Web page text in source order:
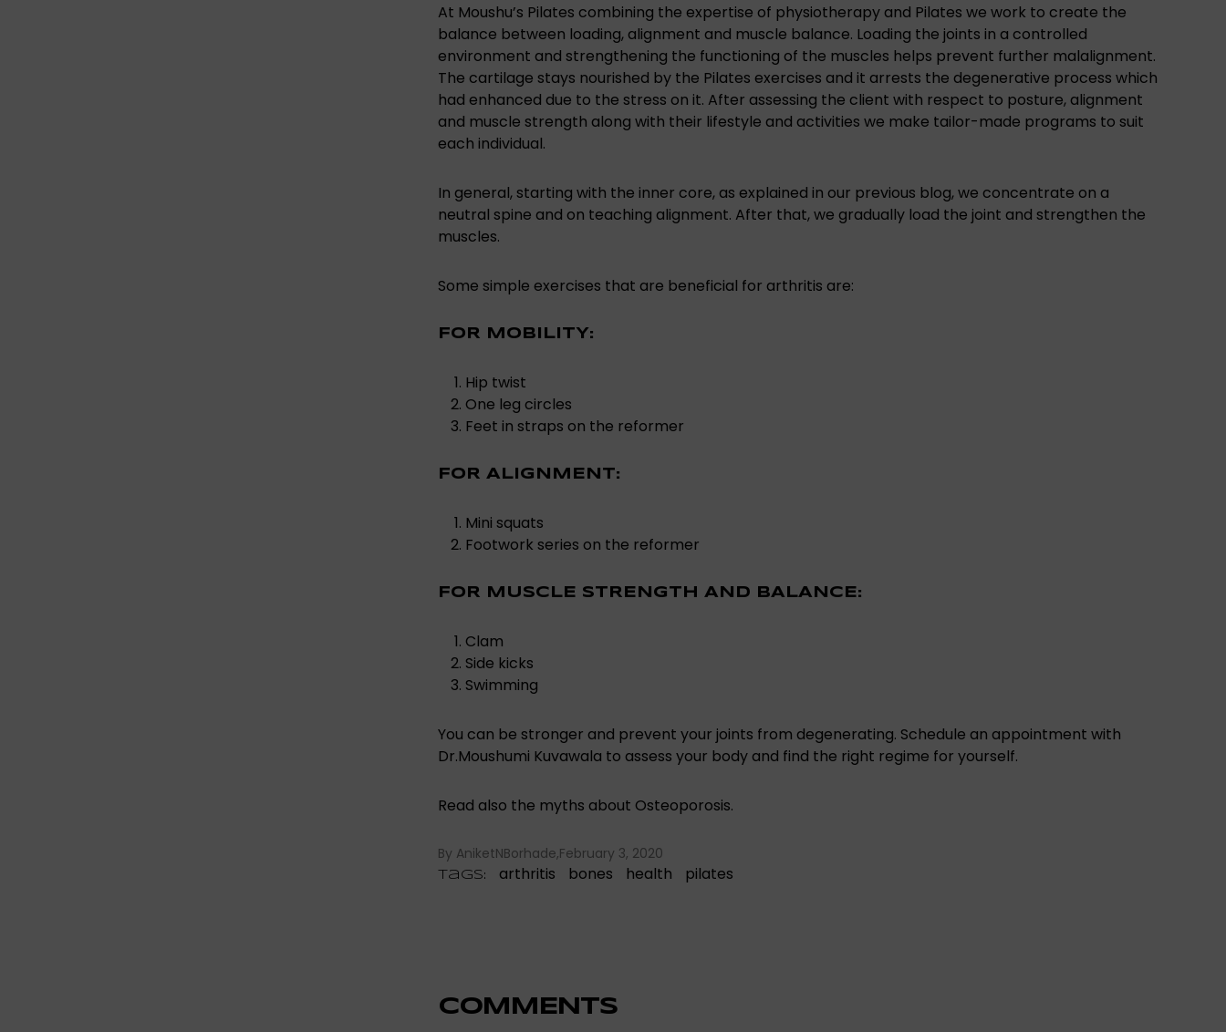
At Moushu’s Pilates combining the expertise of physiotherapy and Pilates we work to create the
balance between loading, alignment and muscle balance. Loading the joints in a controlled
environment and strengthening the functioning of the muscles helps prevent further malalignment.
The cartilage stays nourished by the Pilates exercises and it arrests the degenerative process which
had enhanced due to the stress on it. After assessing the client with respect to posture, alignment
and muscle strength along with their lifestyle and activities we make tailor-made programs to suit
each individual.
In general, starting with the inner core, as explained in our previous blog, we concentrate on a
neutral spine and on teaching alignment. After that, we gradually load the joint and strengthen the
muscles.
Some simple exercises that are beneficial for arthritis are:
FOR MOBILITY:
Hip twist
One leg circles
Feet in straps on the reformer
FOR ALIGNMENT:
Mini squats
Footwork series on the reformer
FOR MUSCLE STRENGTH AND BALANCE:
Clam
Side kicks
Swimming
You can be stronger and prevent your joints from degenerating. Schedule an appointment with
Dr.Moushumi Kuvawala to assess your body and find the right regime for yourself.
Read also the myths about Osteoporosis.
By AniketNBorhade February 3, 2020
Tags: arthritis bones health pilates
COMMENTS